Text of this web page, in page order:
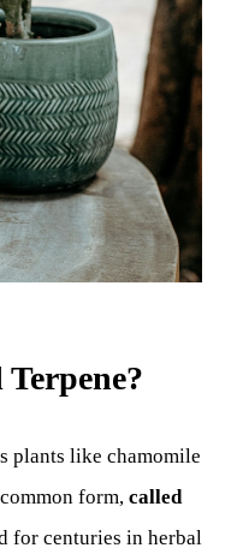
plants like chamomile
form, called
for centuries in herbal